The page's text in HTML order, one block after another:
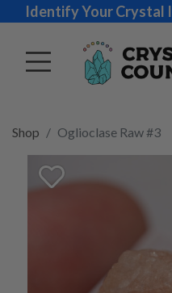
Identify Your Crystal
Shop Oglioclase Raw #3